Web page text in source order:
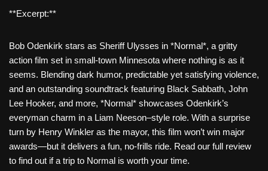
**Excerpt:**
Bob Odenkirk stars as Sheriff Ulysses in *Normal*, a gritty
action film set in small-town Minnesota where nothing is as it
seems. Blending dark humor, predictable yet satisfying violence,
and an outstanding soundtrack featuring Black Sabbath, John
Lee Hooker, and more, *Normal* showcases Odenkirk’s
everyman charm in a Liam Neeson–style role. With a surprise
turn by Henry Winkler as the mayor, this film won’t win major
awards—but it delivers a fun, no-frills ride. Read our full review
to find out if a trip to Normal is worth your time.